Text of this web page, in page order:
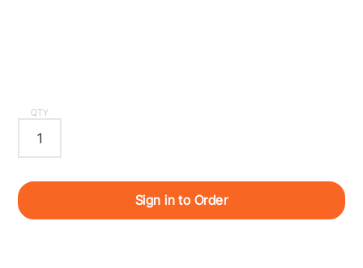
QTY
Sign in to Order